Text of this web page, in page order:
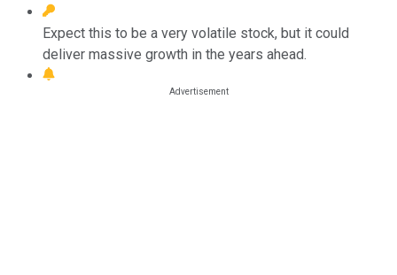
Expect this to be a very volatile stock, but it could
deliver massive growth in the years ahead.